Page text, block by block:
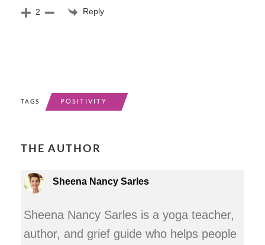
2 Reply
TAGS POSITIVITY
THE AUTHOR
Sheena Nancy Sarles
Sheena Nancy Sarles is a yoga teacher,
author, and grief guide who helps people